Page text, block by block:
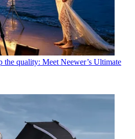
the quality: Meet Neewer’s Ultimate